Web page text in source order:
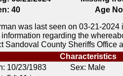
40 Age
was last seen on 03-21-
regarding the
Sandoval County Sheriffs Office
Characteristics
10/23/1983 Sex: Male